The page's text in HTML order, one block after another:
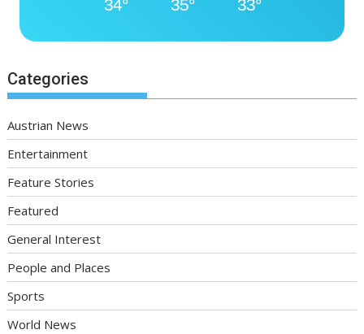
34° 35° 33°
Categories
Austrian News
Entertainment
Feature Stories
Featured
General Interest
People and Places
Sports
World News